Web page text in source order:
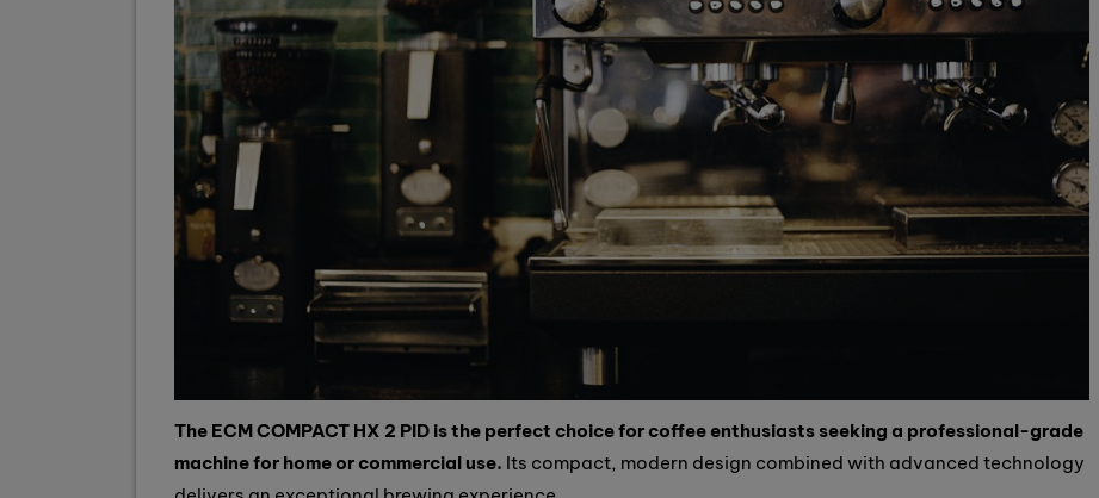
The ECM COMPACT HX 2 PID is the perfect choice for coffee enthusiasts seeking a professional-grade
machine for home or commercial use. Its compact, modern design combined with advanced technology